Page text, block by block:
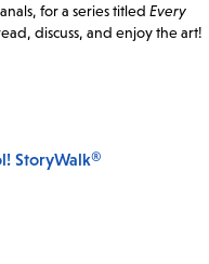
for a series titled Every
discuss, and enjoy the art!
StoryWalk®